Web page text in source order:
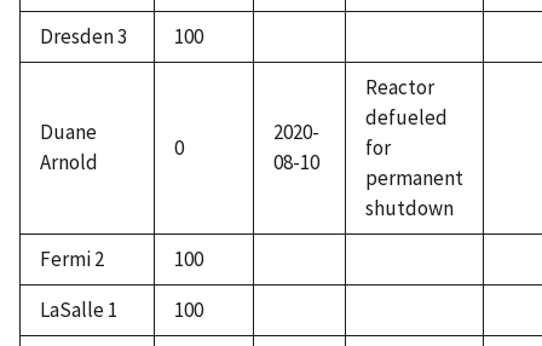
Dresden 3
100
Duane
Arnold
0
2020-
08-10
Reactor
defueled
for
permanent
shutdown
Fermi 2
100
LaSalle 1
100